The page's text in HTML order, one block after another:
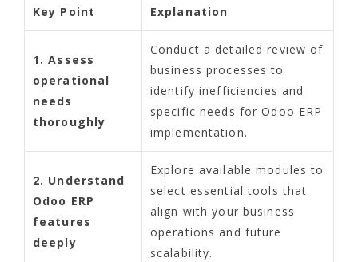
Key Point Explanation
1. Assess
operational
needs
thoroughly
Conduct a detailed review of
business processes to
identify inefficiencies and
specific needs for Odoo ERP
implementation.
2. Understand
Odoo ERP
features
deeply
Explore available modules to
select essential tools that
align with your business
operations and future
scalability.